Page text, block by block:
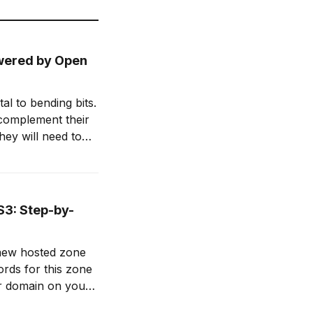
by Open
to bending bits.
their
will need to
Step-by-